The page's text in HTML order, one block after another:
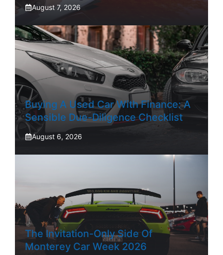
August 7, 2026
Buying A Used Car With Finance: A
Sensible Due-Diligence Checklist
August 6, 2026
The Invitation-Only Side Of
Monterey Car Week 2026